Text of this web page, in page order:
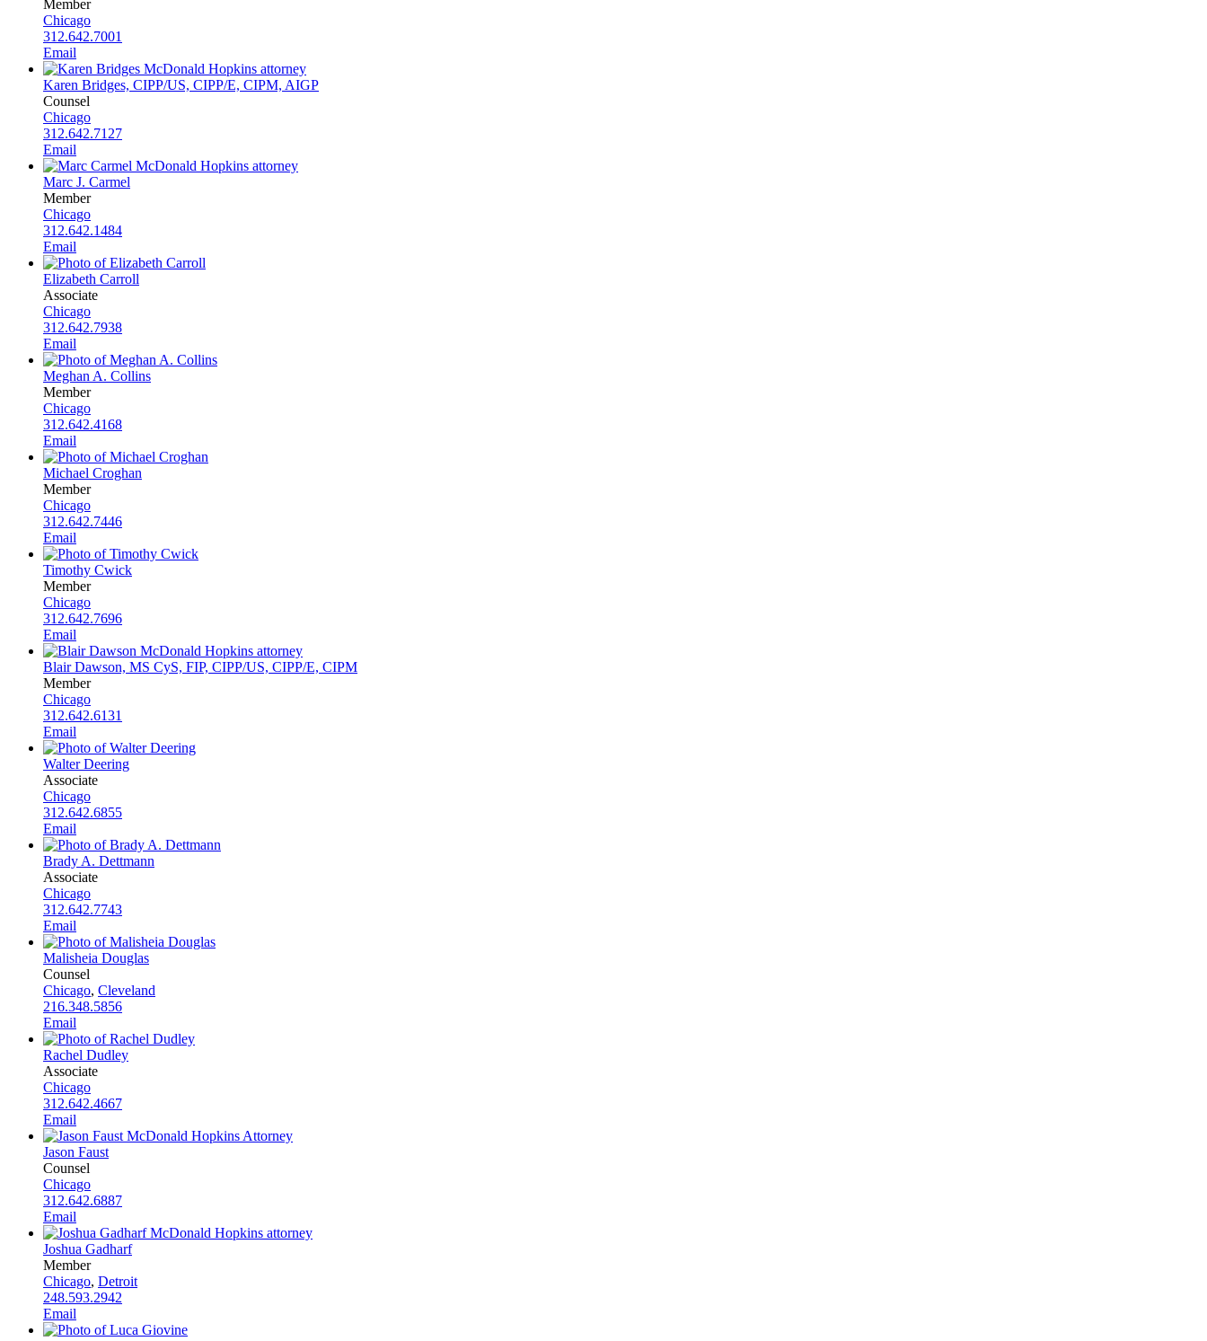
Member
Chicago
312.642.7001
Email
Karen Bridges, CIPP/US, CIPP/E, CIPM, AIGP
Counsel
Chicago
312.642.7127
Email
Marc J. Carmel
Member
Chicago
312.642.1484
Email
Elizabeth Carroll
Associate
Chicago
312.642.7938
Email
Meghan A. Collins
Member
Chicago
312.642.4168
Email
Michael Croghan
Member
Chicago
312.642.7446
Email
Timothy Cwick
Member
Chicago
312.642.7696
Email
Blair Dawson, MS CyS, FIP, CIPP/US, CIPP/E, CIPM
Member
Chicago
312.642.6131
Email
Walter Deering
Associate
Chicago
312.642.6855
Email
Brady A. Dettmann
Associate
Chicago
312.642.7743
Email
Malisheia Douglas
Counsel
Chicago, Cleveland
216.348.5856
Email
Rachel Dudley
Associate
Chicago
312.642.4667
Email
Jason Faust
Counsel
Chicago
312.642.6887
Email
Joshua Gadharf
Member
Chicago, Detroit
248.593.2942
Email